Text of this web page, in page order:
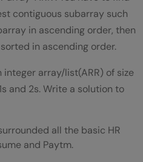
contiguous subarray such
in ascending order, then
in ascending order.
integer array/list(ARR) of size
and 2s. Write a solution to
all the basic HR
and Paytm.